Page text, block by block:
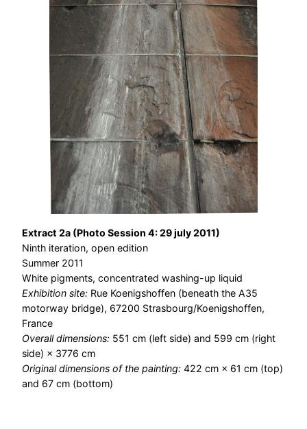
Extract 2a (Photo Session 4: 29 july 2011)
Ninth iteration, open edition
Summer 2011
White pigments, concentrated washing-up liquid
Exhibition site: Rue Koenigshoffen (beneath the A35
motorway bridge), 67200 Strasbourg/Koenigshoffen,
France
Overall dimensions: 551 cm (left side) and 599 cm (right
side) × 3776 cm
Original dimensions of the painting: 422 cm × 61 cm (top)
and 67 cm (bottom)